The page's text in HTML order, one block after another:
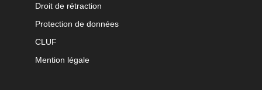
Droit de rétraction
Protection de données
CLUF
Mention légale